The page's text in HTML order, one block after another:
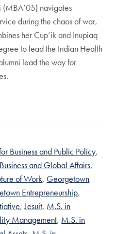
(MBA’05) navigates
during the chaos of war,
her Cup’ik and Inupiaq
to lead the Indian Health
lead the way for
Business and Public Policy
and Global Affairs
of Work Georgetown
Entrepreneurship
Jesuit M.S. in
Management M.S. in